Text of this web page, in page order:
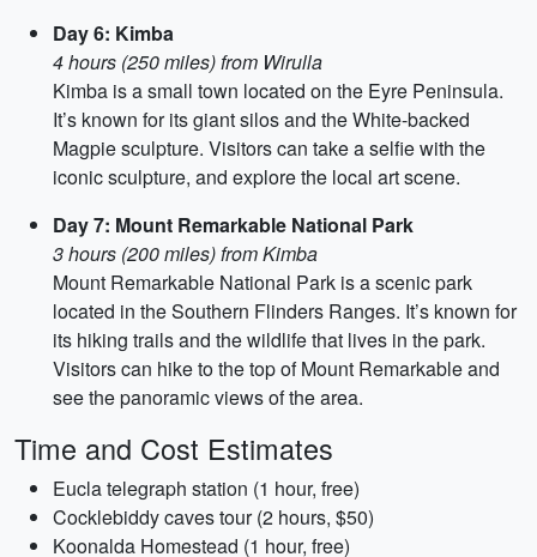
Day 6: Kimba
4 hours (250 miles) from Wirulla
Kimba is a small town located on the Eyre Peninsula.
It’s known for its giant silos and the White-backed
Magpie sculpture. Visitors can take a selfie with the
iconic sculpture, and explore the local art scene.
Day 7: Mount Remarkable National Park
3 hours (200 miles) from Kimba
Mount Remarkable National Park is a scenic park
located in the Southern Flinders Ranges. It’s known for
its hiking trails and the wildlife that lives in the park.
Visitors can hike to the top of Mount Remarkable and
see the panoramic views of the area.
Time and Cost Estimates
Eucla telegraph station (1 hour, free)
Cocklebiddy caves tour (2 hours, $50)
Koonalda Homestead (1 hour, free)